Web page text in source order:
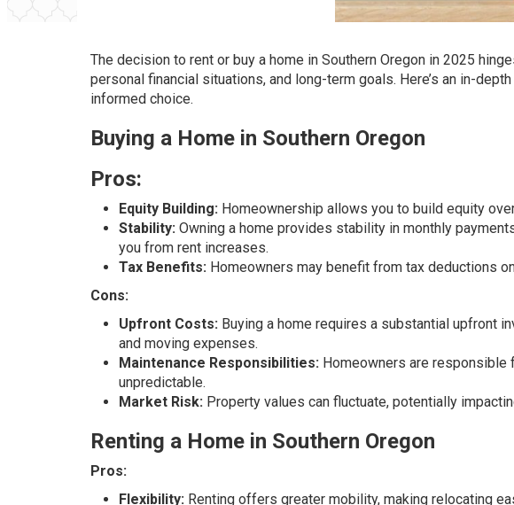
The decision to rent or buy a home in Southern Oregon in 2025
personal financial situations, and long-term goals. Here’s an in-
informed choice.
Buying a Home in Southern Oregon
Pros:
Equity Building: Homeownership allows you to build equity
Stability: Owning a home provides stability in monthly
you from rent increases.
Tax Benefits: Homeowners may benefit from tax deductions
Cons:
Upfront Costs: Buying a home requires a substantial upfront
and moving expenses.
Maintenance Responsibilities: Homeowners are responsible
unpredictable.
Market Risk: Property values can fluctuate, potentially
Renting a Home in Southern Oregon
Pros:
Flexibility: Renting offers greater mobility, making relocating